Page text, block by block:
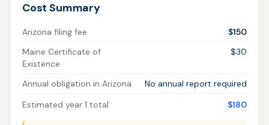
Cost Summary
Arizona filing fee
$150
Maine Certificate of
Existence
$30
Annual obligation in Arizona
No annual report required
Estimated year 1 total
$180